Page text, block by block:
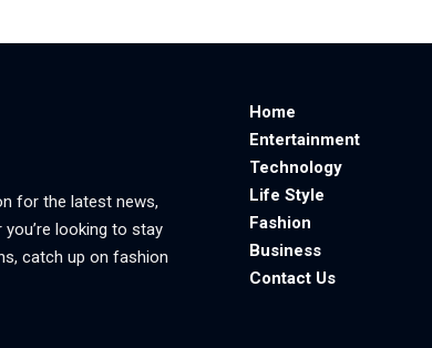
for the latest news,
looking to stay
catch up on fashion
Home
Entertainment
Technology
Life Style
Fashion
Business
Contact Us